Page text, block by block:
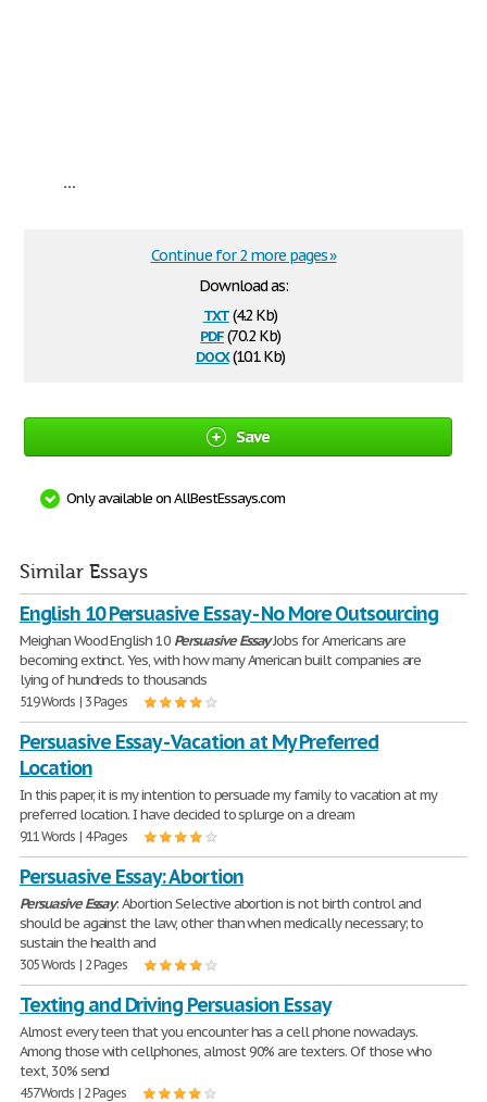
...
Download as:
txt(4.2 Kb)
pdf(70.2 Kb)
docx(10.1 Kb)
Continue for 2 more pages »
Save
Only available on AllBestEssays.com
Similar Essays
English 10 Persuasive Essay - No More Outsourcing
Meighan Wood English 10 Persuasive EssayJobs for Americans are
becoming extinct. Yes, with how many American built companies are
lying of hundreds to thousands
519 Words | 3 Pages
Persuasive Essay - Vacation at My Preferred
Location
In this paper, it is my intention to persuade my family to vacation at my
preferred location. I have decided to splurge on a dream
911 Words | 4 Pages
Persuasive Essay: Abortion
Persuasive Essay: Abortion Selective abortion is not birth control and
should be against the law, other than when medically necessary; to
sustain the health and
305 Words | 2 Pages
Texting and Driving Persuasion Essay
Almost every teen that you encounter has a cell phone nowadays.
Among those with cellphones, almost 90% are texters. Of those who
text, 30% send
457 Words | 2 Pages